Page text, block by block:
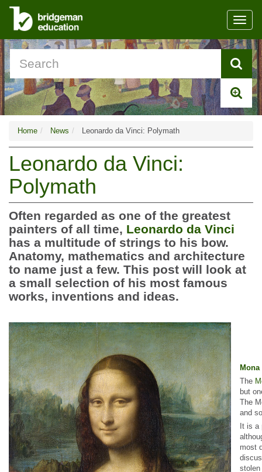
Home News Leonardo da Vinci: Polymath
Leonardo da Vinci:
Polymath
Often regarded as one of the greatest
painters of all time, Leonardo da Vinci
has a multitude of strings to his bow.
Anatomy, mathematics and architecture
to name just a few. This post will look at
a small selection of his most famous
works, inventions and ideas.
The
but
The
and
It is a
most
stolen